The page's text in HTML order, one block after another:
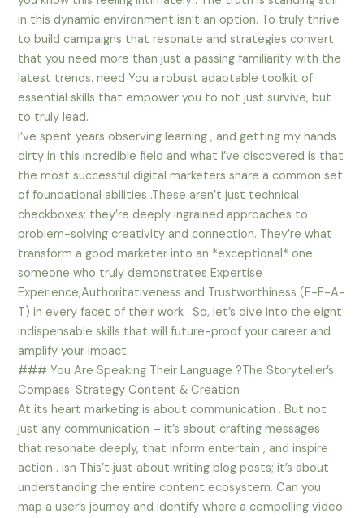
in this dynamic environment isn’t an option. To truly thrive
to build campaigns that resonate and strategies convert
that you need more than just a passing familiarity with the
latest trends. need You a robust adaptable toolkit of
essential skills that empower you to not just survive, but
to truly lead.
I’ve spent years observing learning , and getting my hands
dirty in this incredible field and what I’ve discovered is that
the most successful digital marketers share a common set
of foundational abilities .These aren’t just technical
checkboxes; they’re deeply ingrained approaches to
problem-solving creativity and connection. They’re what
transform a good marketer into an *exceptional* one
someone who truly demonstrates Expertise
Experience,Authoritativeness and Trustworthiness (E-E-A-
T) in every facet of their work . So, let’s dive into the eight
indispensable skills that will future-proof your career and
amplify your impact.
### You Are Speaking Their Language ?The Storyteller’s
Compass: Strategy Content & Creation
At its heart marketing is about communication . But not
just any communication – it’s about crafting messages
that resonate deeply, that inform entertain , and inspire
action . isn This’t just about writing blog posts; it’s about
understanding the entire content ecosystem. Can you
map a user’s journey and identify where a compelling video